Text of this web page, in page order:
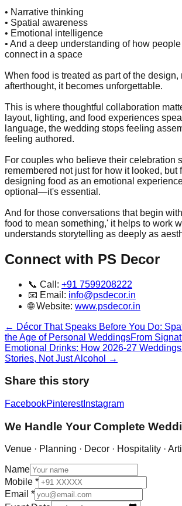
• Narrative thinking
• Spatial awareness
• Emotional intelligence
• And a deep understanding of how
connect in a space
When food is treated as part of the design,
afterthought, it becomes unforgettable.
This is where thoughtful collaboration
layout, lighting, and food experiences
language, the wedding stops feeling
feeling authored.
For couples who believe their celebration
remembered not just for how it looked, but
designing food as an emotional
optional—it's essential.
And for those conversations that begin
food to mean something,' it helps to work
understands storytelling as deeply as
Connect with PS Decor
📞 Call: +91 7599208222
📧 Email: info@psdecor.in
🌐 Website: www.psdecor.in
← Décor That Speaks Before You Do:
the Age of Personal WeddingsFrom
Emotional Drinks: How 2026-27
Stories, Not Just Alcohol
→
Share this story
FacebookPinterestInstagram
We Handle Your Complete
Venue · Planning · Decor · Hospitality ·
Name
Mobile *
Email *